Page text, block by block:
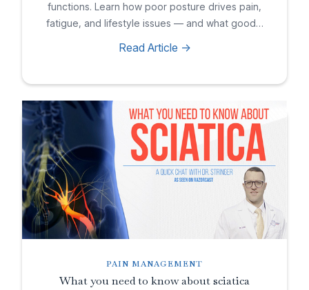
functions. Learn how poor posture drives pain,
fatigue, and lifestyle issues — and what good…
Read Article ->
PAIN MANAGEMENT
What you need to know about sciatica